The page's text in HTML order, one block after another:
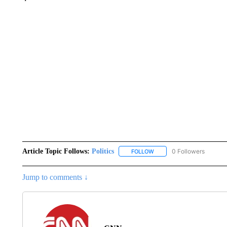
Article Topic Follows: Politics FOLLOWFOLLOW "POLITICS" TO
0 Followers
Jump to comments ↓